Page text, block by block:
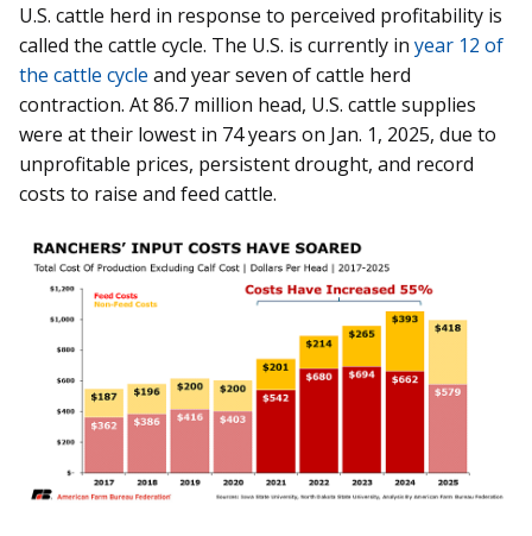
U.S. cattle herd in response to perceived profitability is
called the cattle cycle. The U.S. is currently in year 12 of
the cattle cycle and year seven of cattle herd
contraction. At 86.7 million head, U.S. cattle supplies
were at their lowest in 74 years on Jan. 1, 2025, due to
unprofitable prices, persistent drought, and record
costs to raise and feed cattle.